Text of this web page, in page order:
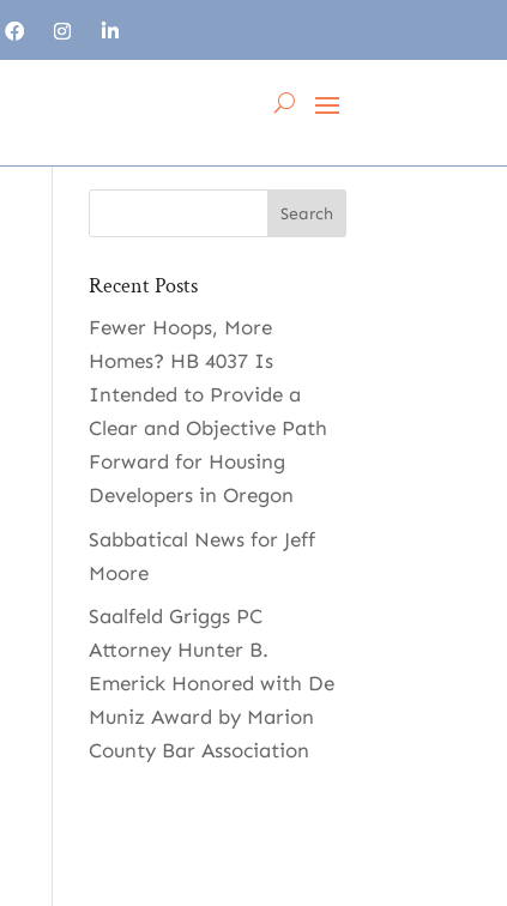
Recent Posts
Fewer Hoops, More
Homes? HB 4037 Is
Intended to Provide a
Clear and Objective Path
Forward for Housing
Developers in Oregon
Sabbatical News for Jeff
Moore
Saalfeld Griggs PC
Attorney Hunter B.
Emerick Honored with De
Muniz Award by Marion
County Bar Association